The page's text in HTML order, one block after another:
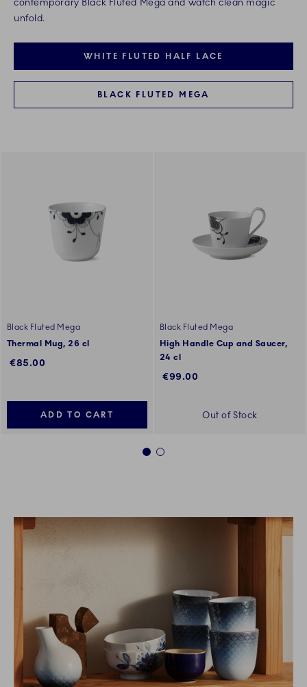
contemporary Black Fluted Mega and watch clean magic
unfold.
WHITE FLUTED HALF LACE
BLACK FLUTED MEGA
Black Fluted Mega
Thermal Mug, 26 cl
€85.00
ADD TO CART
Black Fluted Mega
High Handle Cup and Saucer,
24 cl
€99.00
Out of Stock
1 2